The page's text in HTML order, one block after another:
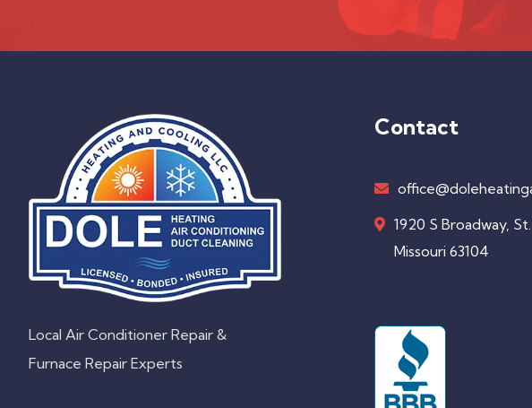
Local Air Conditioner Repair &
Furnace Repair Experts
Contact
1920 S Broadway, St.
Missouri 63104